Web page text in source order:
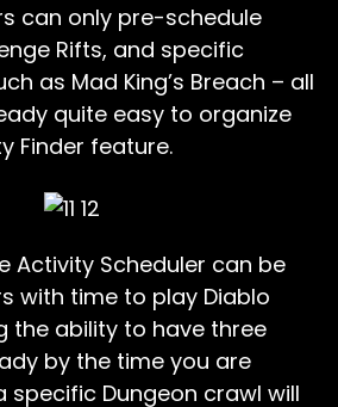
can only pre-schedule
Rifts, and specific
as Mad King’s Breach – all
quite easy to organize
Finder feature.
Activity Scheduler can be
with time to play Diablo
the ability to have three
by the time you are
specific Dungeon crawl will